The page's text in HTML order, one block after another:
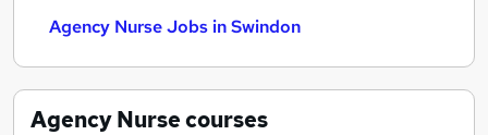
Agency Nurse Jobs in Swindon
Agency Nursecourses